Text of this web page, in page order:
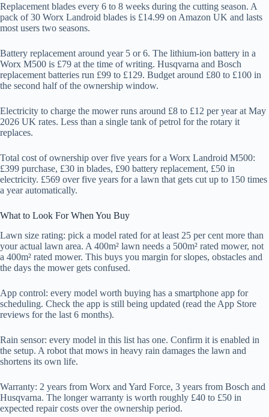
Replacement blades every 6 to 8 weeks during the cutting season. A
pack of 30 Worx Landroid blades is £14.99 on Amazon UK and lasts
most users two seasons.
Battery replacement around year 5 or 6. The lithium-ion battery in a
Worx M500 is £79 at the time of writing. Husqvarna and Bosch
replacement batteries run £99 to £129. Budget around £80 to £100 in
the second half of the ownership window.
Electricity to charge the mower runs around £8 to £12 per year at May
2026 UK rates. Less than a single tank of petrol for the rotary it
replaces.
Total cost of ownership over five years for a Worx Landroid M500:
£399 purchase, £30 in blades, £90 battery replacement, £50 in
electricity. £569 over five years for a lawn that gets cut up to 150 times
a year automatically.
What to Look For When You Buy
Lawn size rating: pick a model rated for at least 25 per cent more than
your actual lawn area. A 400m² lawn needs a 500m² rated mower, not
a 400m² rated mower. This buys you margin for slopes, obstacles and
the days the mower gets confused.
App control: every model worth buying has a smartphone app for
scheduling. Check the app is still being updated (read the App Store
reviews for the last 6 months).
Rain sensor: every model in this list has one. Confirm it is enabled in
the setup. A robot that mows in heavy rain damages the lawn and
shortens its own life.
Warranty: 2 years from Worx and Yard Force, 3 years from Bosch and
Husqvarna. The longer warranty is worth roughly £40 to £50 in
expected repair costs over the ownership period.